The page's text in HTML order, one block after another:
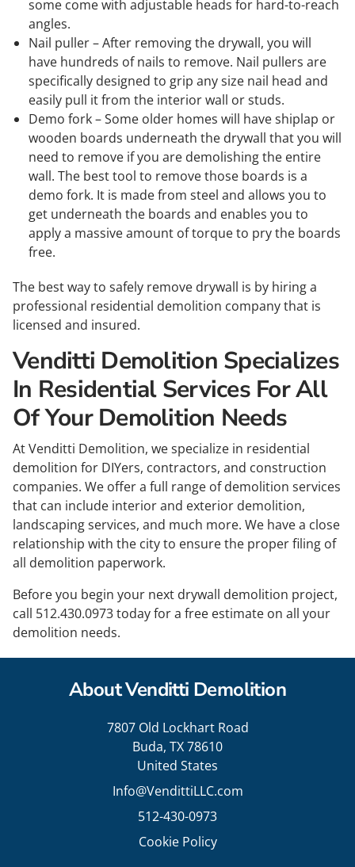
some come with adjustable heads for hard-to-reach
angles.
Nail puller – After removing the drywall, you will
have hundreds of nails to remove. Nail pullers are
specifically designed to grip any size nail head and
easily pull it from the interior wall or studs.
Demo fork – Some older homes will have shiplap or
wooden boards underneath the drywall that you will
need to remove if you are demolishing the entire
wall. The best tool to remove those boards is a
demo fork. It is made from steel and allows you to
get underneath the boards and enables you to
apply a massive amount of torque to pry the boards
free.
The best way to safely remove drywall is by hiring a
professional residential demolition company that is
licensed and insured.
Venditti Demolition Specializes
In Residential Services For All
Of Your Demolition Needs
At Venditti Demolition, we specialize in residential
demolition for DIYers, contractors, and construction
companies. We offer a full range of demolition services
that can include interior and exterior demolition,
landscaping services, and much more. We have a close
relationship with the city to ensure the proper filing of
all demolition paperwork.
Before you begin your next drywall demolition project,
call 512.430.0973today for a free estimate on all your
demolition needs.
About Venditti Demolition
7807 Old Lockhart Road
Buda, TX 78610
United States
Info@VendittiLLC.com
512-430-0973
Cookie Policy